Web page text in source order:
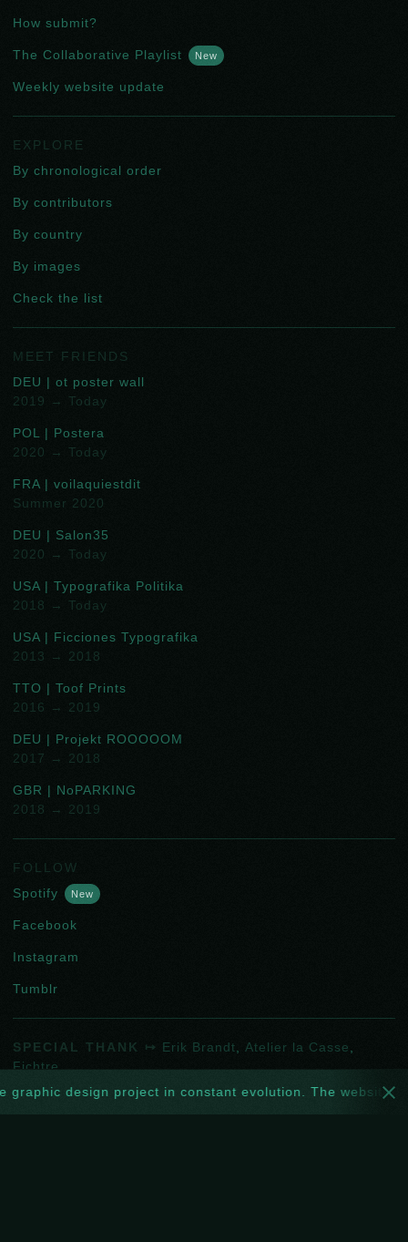
project in constant evolution. The website too:
How submit?
The Collaborative Playlist New
Weekly website update
EXPLORE
By chronological order
By contributors
By country
By images
Check the list
MEET FRIENDS
DEU | ot poster wall
2019 → Today
POL | Postera
2020 → Today
FRA | voilaquiestdit
Summer 2020
DEU | Salon35
2020 → Today
USA | Typografika Politika
2018 → Today
USA | Ficciones Typografika
2013 → 2018
TTO | Toof Prints
2016 → 2019
DEU | Projekt ROOOOOM
2017 → 2018
GBR | NoPARKING
2018 → 2019
FOLLOW
Spotify
New
Facebook
Instagram
Tumblr
SPECIAL THANK ↦ Erik Brandt Atelier la Casse
Fichtre
CONTACT ↦
hello@oripeau.art